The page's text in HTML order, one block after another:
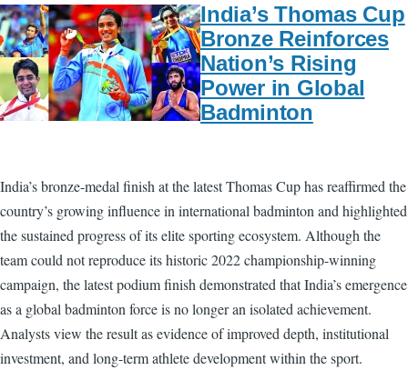
India’s Thomas Cup
Bronze Reinforces
Nation’s Rising
Power in Global
Badminton
India’s bronze-medal finish at the latest Thomas Cup has reaffirmed the
country’s growing influence in international badminton and highlighted
the sustained progress of its elite sporting ecosystem. Although the
team could not reproduce its historic 2022 championship-winning
campaign, the latest podium finish demonstrated that India’s emergence
as a global badminton force is no longer an isolated achievement.
Analysts view the result as evidence of improved depth, institutional
investment, and long-term athlete development within the sport.